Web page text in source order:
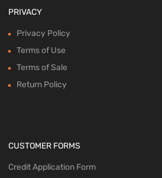
PRIVACY
Privacy Policy
Terms of Use
Terms of Sale
Return Policy
CUSTOMER FORMS
Credit Application Form